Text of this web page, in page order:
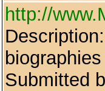
http://
Submitted